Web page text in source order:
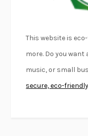
LIGHTNING FLOWERS
CONVERSATIONS
SWAN DIVEGEORGINA
A PASSAGE NORTH
LUCKY JIMKINGSLEY
This website is
more. Do you
music, or small
secure, eco-